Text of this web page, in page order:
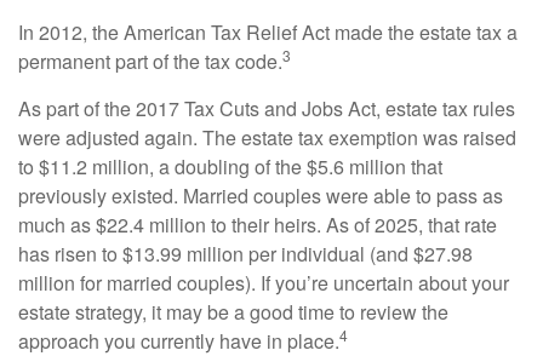
In 2012, the American Tax Relief Act made the estate tax a
permanent part of the tax code.3
As part of the 2017 Tax Cuts and Jobs Act, estate tax rules
were adjusted again. The estate tax exemption was raised
to $11.2 million, a doubling of the $5.6 million that
previously existed. Married couples were able to pass as
much as $22.4 million to their heirs. As of 2025, that rate
has risen to $13.99 million per individual (and $27.98
million for married couples). If you’re uncertain about your
estate strategy, it may be a good time to review the
approach you currently have in place.4